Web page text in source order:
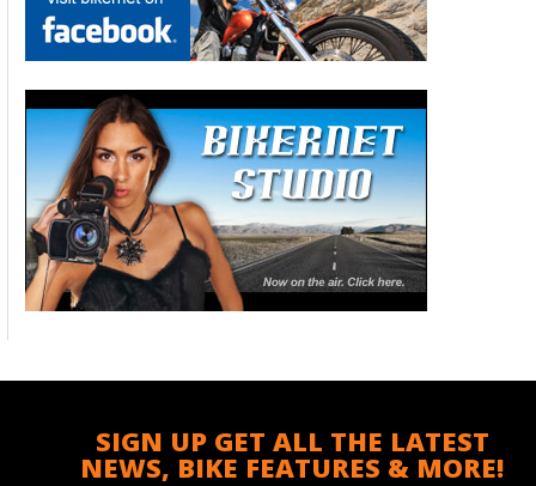
SIGN UP GET ALL THE LATEST
NEWS, BIKE FEATURES & MORE!